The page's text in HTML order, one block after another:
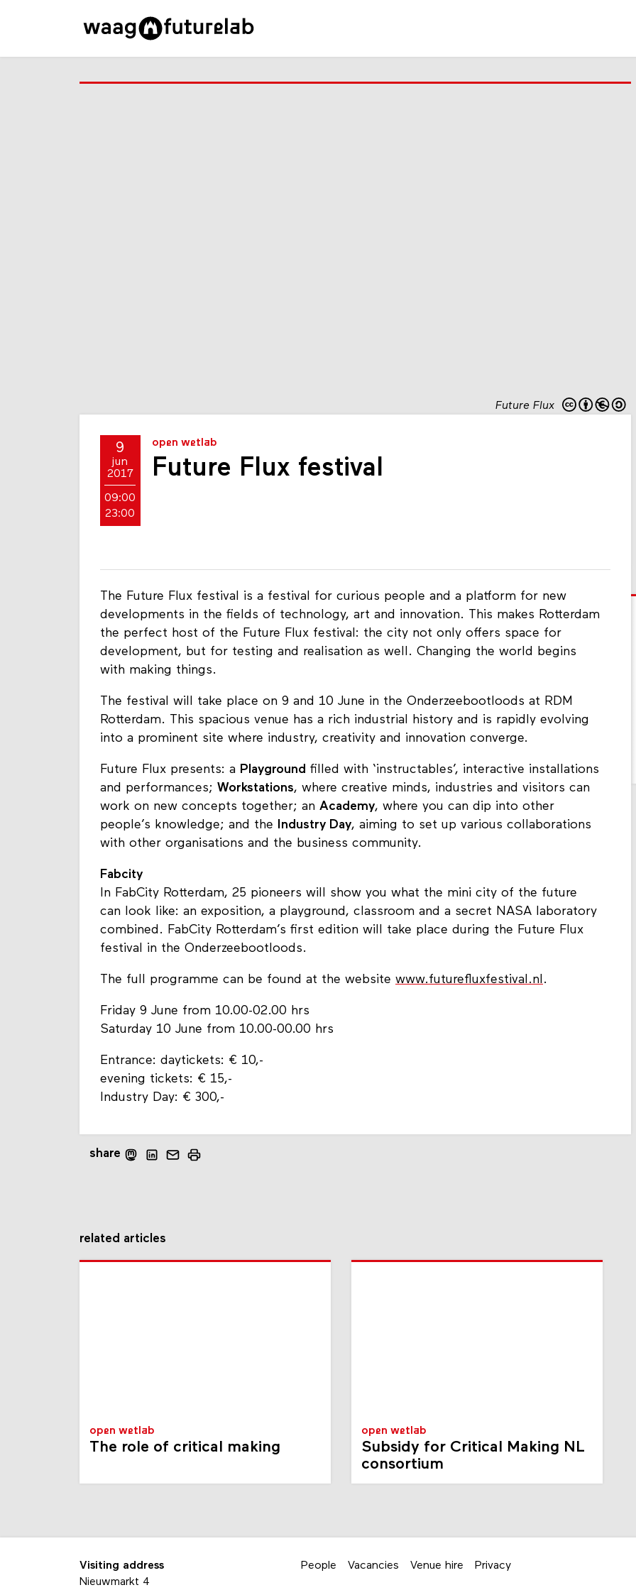
Future Flux
9
jun
2017
09:00
23:00
open wetlab
Future Flux festival
The Future Flux festival is a festival for curious people and a platform for new
developments in the fields of technology, art and innovation. This makes Rotterdam
the perfect host of the Future Flux festival: the city not only offers space for
development, but for testing and realisation as well. Changing the world begins
with making things.
The festival will take place on 9 and 10 June in the Onderzeebootloods at RDM
Rotterdam. This spacious venue has a rich industrial history and is rapidly evolving
into a prominent site where industry, creativity and innovation converge.
Future Flux presents: a Playground filled with ‘instructables’, interactive installations
and performances; Workstations, where creative minds, industries and visitors can
work on new concepts together; an Academy, where you can dip into other
people’s knowledge; and the Industry Day, aiming to set up various collaborations
with other organisations and the business community.
Fabcity
In FabCity Rotterdam, 25 pioneers will show you what the mini city of the future
can look like: an exposition, a playground, classroom and a secret NASA laboratory
combined. FabCity Rotterdam’s first edition will take place during the Future Flux
festival in the Onderzeebootloods.
The full programme can be found at the website www.futurefluxfestival.nl.
Friday 9 June from 10.00-02.00 hrs
Saturday 10 June from 10.00-00.00 hrs
Entrance: daytickets: € 10,-
evening tickets: € 15,-
Industry Day: € 300,-
share
related articles
open wetlab
The role of critical making
open wetlab
Subsidy for Critical Making NL
consortium
Visiting address
Nieuwmarkt 4
People Vacancies Venue hire Privacy